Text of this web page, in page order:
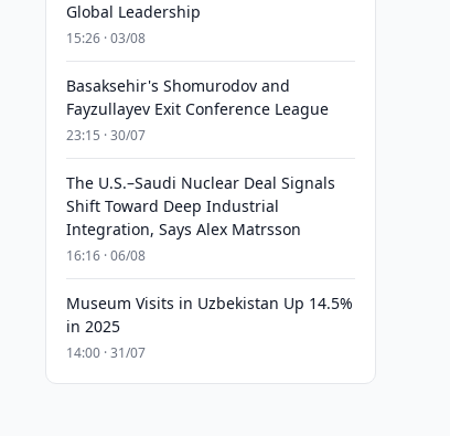
Global Leadership
15:26 · 03/08
Basaksehir's Shomurodov and
Fayzullayev Exit Conference League
23:15 · 30/07
The U.S.–Saudi Nuclear Deal Signals
Shift Toward Deep Industrial
Integration, Says Alex Matrsson
16:16 · 06/08
Museum Visits in Uzbekistan Up 14.5%
in 2025
14:00 · 31/07